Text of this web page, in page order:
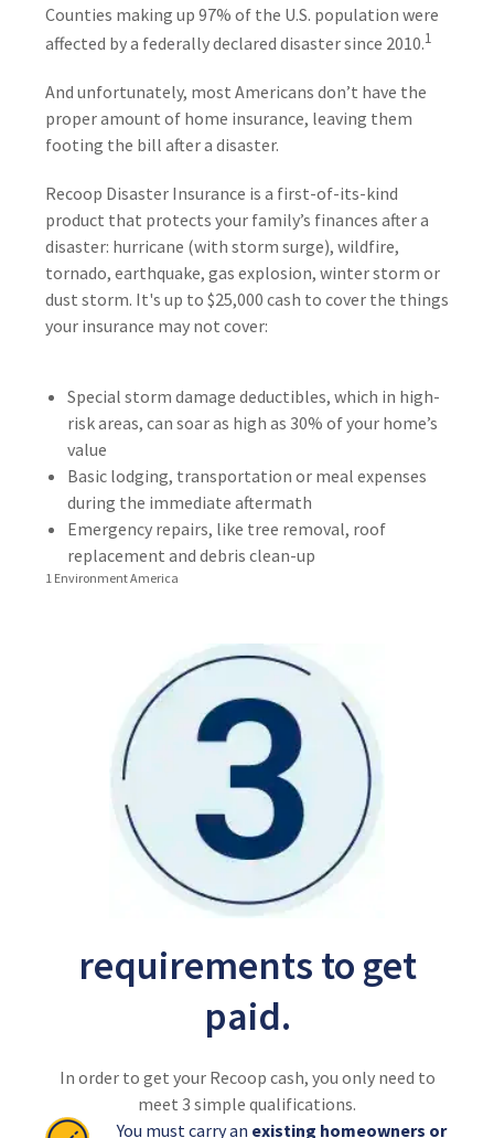
Counties making up 97% of the U.S. population were
affected by a federally declared disaster since 2010.1
And unfortunately, most Americans don’t have the
proper amount of home insurance, leaving them
footing the bill after a disaster.
Recoop Disaster Insurance is a first-of-its-kind
product that protects your family’s finances after a
disaster: hurricane (with storm surge), wildfire,
tornado, earthquake, gas explosion, winter storm or
dust storm. It's up to $25,000 cash to cover the things
your insurance may not cover:
Special storm damage deductibles, which in high-
risk areas, can soar as high as 30% of your home’s
value
Basic lodging, transportation or meal expenses
during the immediate aftermath
Emergency repairs, like tree removal, roof
replacement and debris clean-up
1 Environment America
requirements to get
paid.
In order to get your Recoop cash, you only need to
meet 3 simple qualifications.
You must carry an existing homeowners or